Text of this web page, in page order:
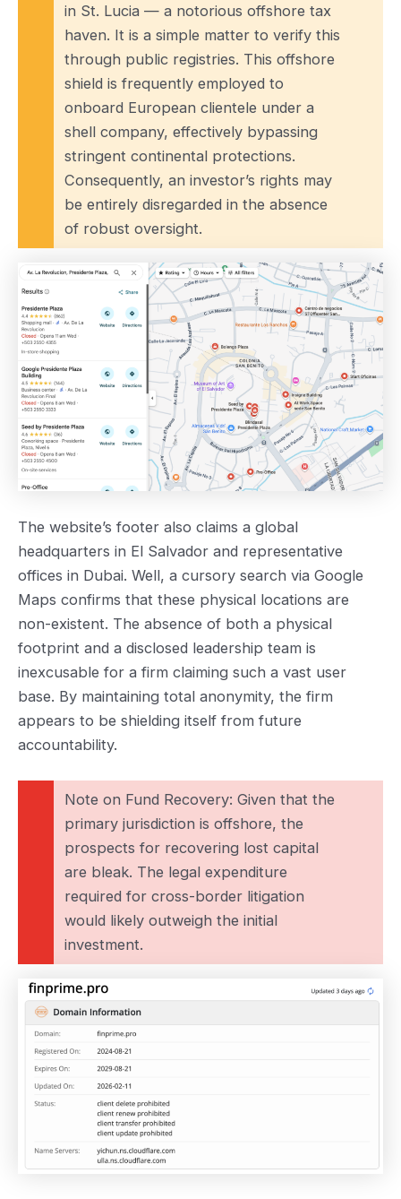
in St. Lucia — a notorious offshore tax
haven. It is a simple matter to verify this
through public registries. This offshore
shield is frequently employed to
onboard European clientele under a
shell company, effectively bypassing
stringent continental protections.
Consequently, an investor’s rights may
be entirely disregarded in the absence
of robust oversight.
The website’s footer also claims a global
headquarters in El Salvador and representative
offices in Dubai. Well, a cursory search via Google
Maps confirms that these physical locations are
non-existent. The absence of both a physical
footprint and a disclosed leadership team is
inexcusable for a firm claiming such a vast user
base. By maintaining total anonymity, the firm
appears to be shielding itself from future
accountability.
Note on Fund Recovery: Given that the
primary jurisdiction is offshore, the
prospects for recovering lost capital
are bleak. The legal expenditure
required for cross-border litigation
would likely outweigh the initial
investment.